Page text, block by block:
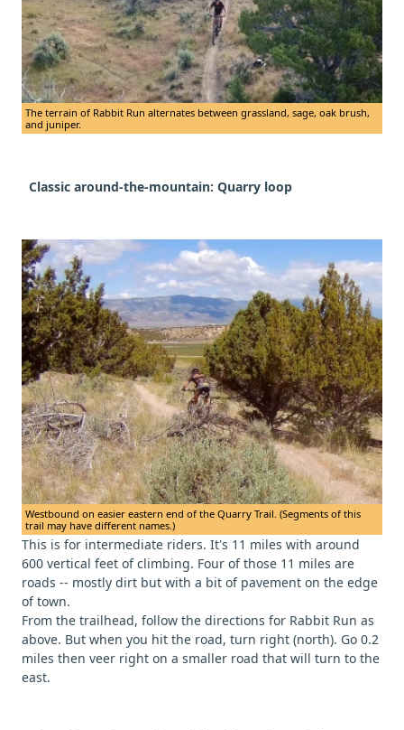
The terrain of Rabbit Run alternates between grassland, sage, oak brush,
and juniper.
Classic around-the-mountain: Quarry loop
Westbound on easier eastern end of the Quarry Trail. (Segments of this
trail may have different names.)
This is for intermediate riders. It's 11 miles with around
600 vertical feet of climbing. Four of those 11 miles are
roads -- mostly dirt but with a bit of pavement on the edge
of town.
From the trailhead, follow the directions for Rabbit Run as
above. But when you hit the road, turn right (north). Go 0.2
miles then veer right on a smaller road that will turn to the
east.